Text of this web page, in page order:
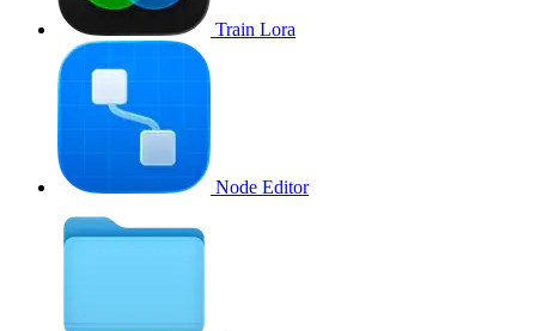
Train Lora
Node Editor